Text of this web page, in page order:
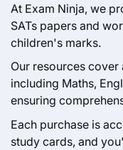
At Exam Ninja, we
SATs papers and
children's marks.
Our resources cover
including Maths,
ensuring
Each purchase is
study cards, and